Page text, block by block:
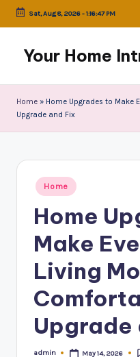
Skip
content
Sat, Aug 8, 2026-1:16:47 PM
Your Home
Home » Home Upgrades to Make
Upgrade and Fix
Posted
in
Home
Home
Make
Living
Upgrade
admin May 14, 2026